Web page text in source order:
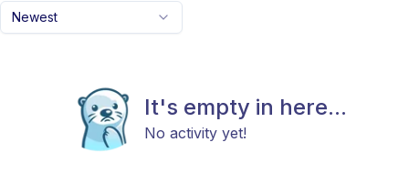
Newest
It's empty in here...
No activity yet!